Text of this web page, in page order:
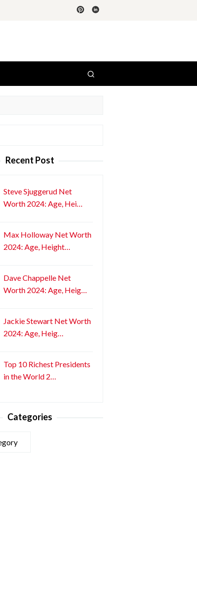
Recent Post
Steve Sjuggerud Net
Worth 2024: Age, Hei…
Max Holloway Net Worth
2024: Age, Height…
Dave Chappelle Net
Worth 2024: Age, Heig…
Jackie Stewart Net Worth
2024: Age, Heig…
Top 10 Richest Presidents
in the World 2…
Categories